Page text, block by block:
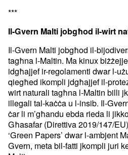
***
Il-Gvern Malti jobgħod il-wirt
Il-Gvern Malti jobgħod il-
tagħna l-Maltin. Ma kinux
idgħajjef ir-regolamenti dwar l-
qiegħed ikompli jdgħajjef il-
wirt naturali tagħna l-Maltin billi
illegali tal-kaċċa u l-insib. Il-
ċar li m’għandu ebda rieda li
Għasafar (Direttiva 2019/147/
‘Green Papers’ dwar l-ambjent
Gvern, meta bil-fatti jkompli juri